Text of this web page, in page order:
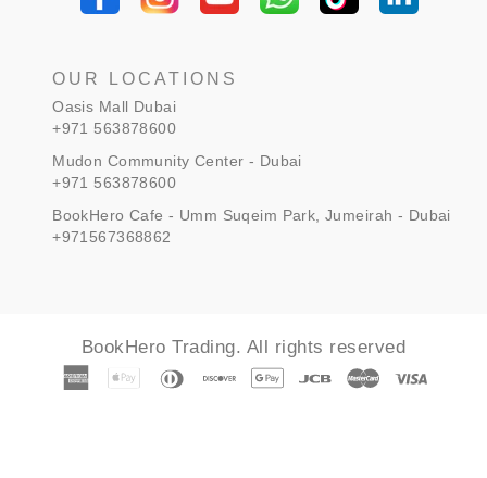
OUR LOCATIONS
Oasis Mall Dubai
+971 563878600
Mudon Community Center - Dubai
+971 563878600
BookHero Cafe - Umm Suqeim Park, Jumeirah - Dubai
+971567368862
BookHero Trading. All rights reserved